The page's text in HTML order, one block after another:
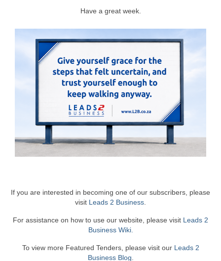
Have a great week.
If you are interested in becoming one of our subscribers, please
visit Leads 2 Business
For assistance on how to use our website, please visit Leads 2
Business Wiki.
To view more Featured Tenders, please visit our Leads 2
Business Blog